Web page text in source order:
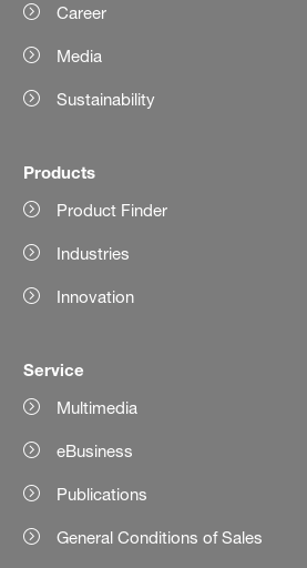
Career
Media
Sustainability
Products
Product Finder
Industries
Innovation
Service
Multimedia
eBusiness
Publications
General Conditions of Sales